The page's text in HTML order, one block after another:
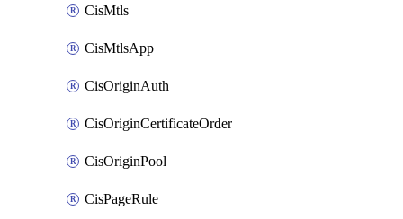
CisMtls
CisMtlsApp
CisOriginAuth
CisOriginCertificateOrder
CisOriginPool
CisPageRule